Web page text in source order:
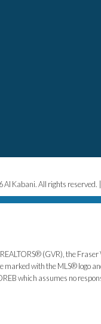
Al Kabani. All rights reserved. |
(GVR), the Fraser
with the MLS® logo
which assumes no